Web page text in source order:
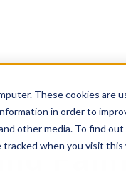
These cookies
in order to
other media. To find
tracked when you visit